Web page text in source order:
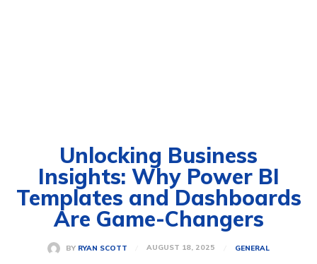
Unlocking Business
Insights: Why Power BI
Templates and Dashboards
Are Game-Changers
BY RYAN SCOTT AUGUST 18, 2025 GENERAL